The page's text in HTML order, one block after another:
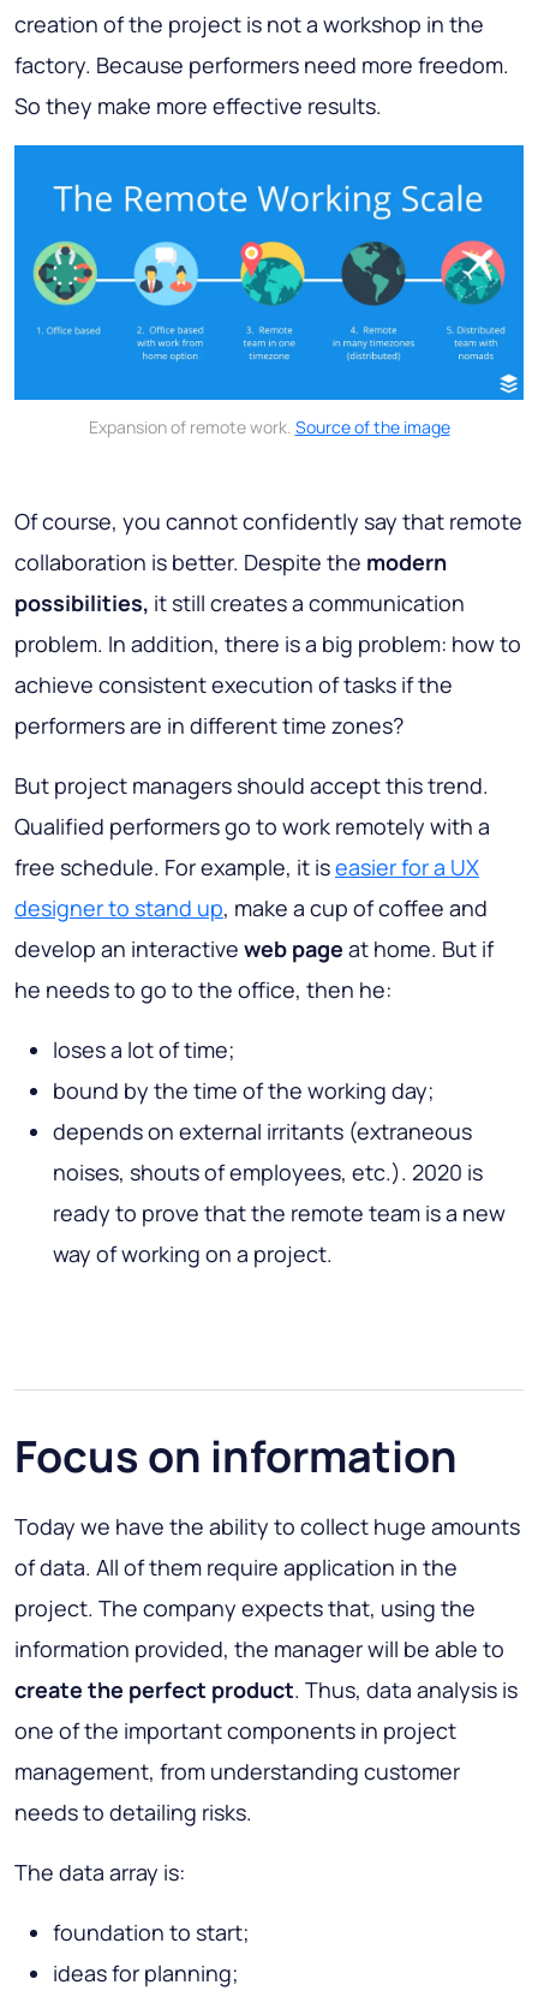
creation of the project is not a workshop in the
factory. Because performers need more freedom.
So they make more effective results.
Expansion of remote work. Source of the image
Of course, you cannot confidently say that remote
collaboration is better. Despite the modern
possibilities, it still creates a communication
problem. In addition, there is a big problem: how to
achieve consistent execution of tasks if the
performers are in different time zones?
But project managers should accept this trend.
Qualified performers go to work remotely with a
free schedule. For example, it iseasier for a UX
designer to stand up, make a cup of coffee and
develop an interactive web page at home. But if
he needs to go to the office, then he:
loses a lot of time;
bound by the time of the working day;
depends on external irritants (extraneous
noises, shouts of employees, etc.). 2020 is
ready to prove that the remote team is a new
way of working on a project.
Focus on information
Today we have the ability to collect huge amounts
of data. All of them require application in the
project. The company expects that, using the
information provided, the manager will be able to
create the perfect product. Thus, data analysis is
one of the important components in project
management, from understanding customer
needs to detailing risks.
The data array is:
foundation to start;
ideas for planning;